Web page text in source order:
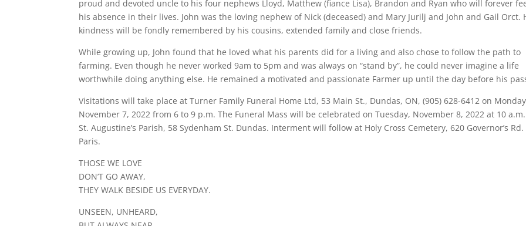
proud and devoted uncle to his four nephews Lloyd, Matthew (fiance Lisa), Brandon and Ryan who will forever
his absence in their lives. John was the loving nephew of Nick (deceased) and Mary Jurilj and John and Gail Orct.
kindness will be fondly remembered by his cousins, extended family and close friends.
While growing up, John found that he loved what his parents did for a living and also chose to follow the path to
farming. Even though he never worked 9am to 5pm and was always on “stand by”, he could never imagine a life
worthwhile doing anything else. He remained a motivated and passionate Farmer up until the day before his
Visitations will take place at Turner Family Funeral Home Ltd, 53 Main St., Dundas, ON, (905) 628-6412 on
November 7, 2022 from 6 to 9 p.m. The Funeral Mass will be celebrated on Tuesday, November 8, 2022 at 10
St. Augustine’s Parish, 58 Sydenham St. Dundas. Interment will follow at Holy Cross Cemetery, 620 Governor’s Rd.
Paris.
THOSE WE LOVE
DON’T GO AWAY,
THEY WALK BESIDE US EVERYDAY.
UNSEEN, UNHEARD,